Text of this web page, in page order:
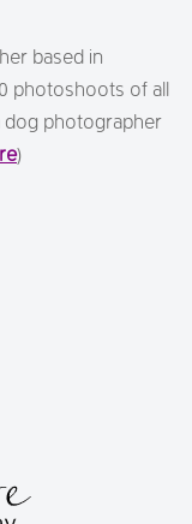
based in
photoshoots of all
dog photographer
)